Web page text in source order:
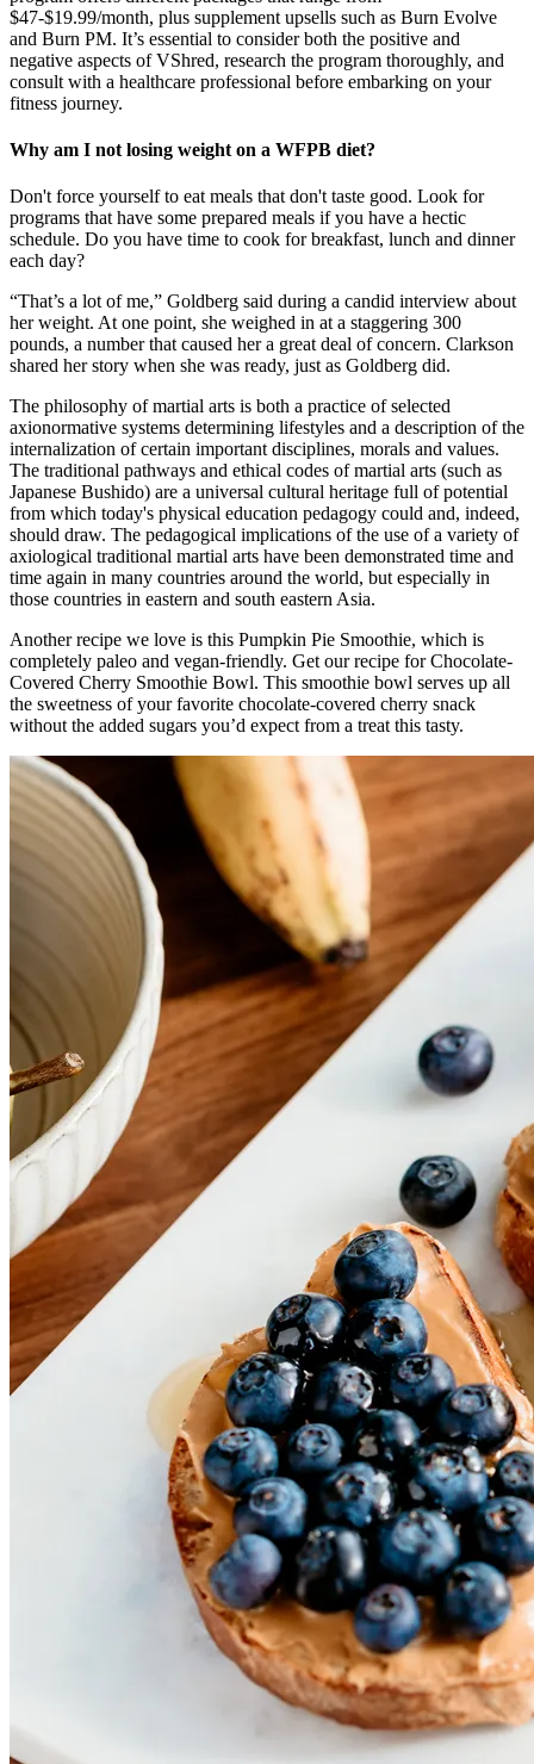
$47-$19.99/month, plus supplement upsells such as Burn Evolve
and Burn PM. It’s essential to consider both the positive and
negative aspects of VShred, research the program thoroughly, and
consult with a healthcare professional before embarking on your
fitness journey.
Why am I not losing weight on a WFPB diet?
Don't force yourself to eat meals that don't taste good. Look for
programs that have some prepared meals if you have a hectic
schedule. Do you have time to cook for breakfast, lunch and dinner
each day?
“That’s a lot of me,” Goldberg said during a candid interview about
her weight. At one point, she weighed in at a staggering 300
pounds, a number that caused her a great deal of concern. Clarkson
shared her story when she was ready, just as Goldberg did.
The philosophy of martial arts is both a practice of selected
axionormative systems determining lifestyles and a description of the
internalization of certain important disciplines, morals and values.
The traditional pathways and ethical codes of martial arts (such as
Japanese Bushido) are a universal cultural heritage full of potential
from which today's physical education pedagogy could and, indeed,
should draw. The pedagogical implications of the use of a variety of
axiological traditional martial arts have been demonstrated time and
time again in many countries around the world, but especially in
those countries in eastern and south eastern Asia.
Another recipe we love is this Pumpkin Pie Smoothie, which is
completely paleo and vegan-friendly. Get our recipe for Chocolate-
Covered Cherry Smoothie Bowl. This smoothie bowl serves up all
the sweetness of your favorite chocolate-covered cherry snack
without the added sugars you’d expect from a treat this tasty.